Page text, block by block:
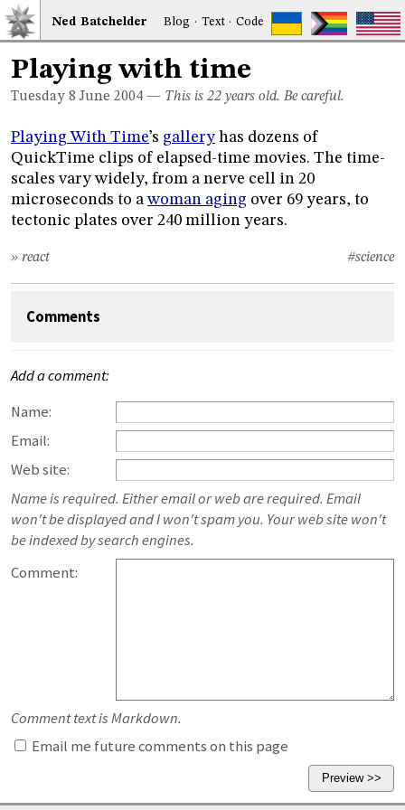
Ned Batchelder Blog · Text·Code
Playing with time
Tuesday 8 June 2004 — This is 22 years old. Be careful.
Playing With Time’s gallery has dozens of
QuickTime clips of elapsed-time movies. The time-
scales vary widely, from a nerve cell in 20
microseconds to awoman aging over 69 years, to
tectonic plates over 240 million years.
#science
» react
Comments
Add a comment:
Name:
Email:
Web site:
Name is required. Either email or web are required. Email
won't be displayed and I won't spam you. Your web site won't
be indexed by search engines.
Comment:
Comment text is Markdown.
Email me future comments on this page